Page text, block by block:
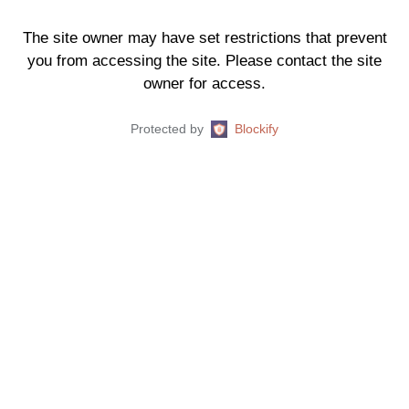
The site owner may have set restrictions that prevent
you from accessing the site. Please contact the site
owner for access.
Protected by Blockify